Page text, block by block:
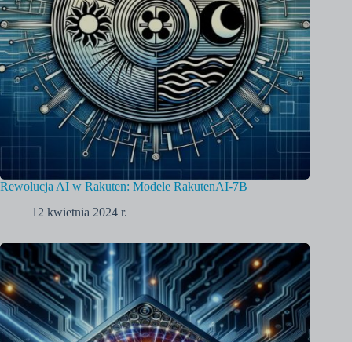
Rewolucja AI w Rakuten: Modele RakutenAI-7B
12 kwietnia 2024 r.